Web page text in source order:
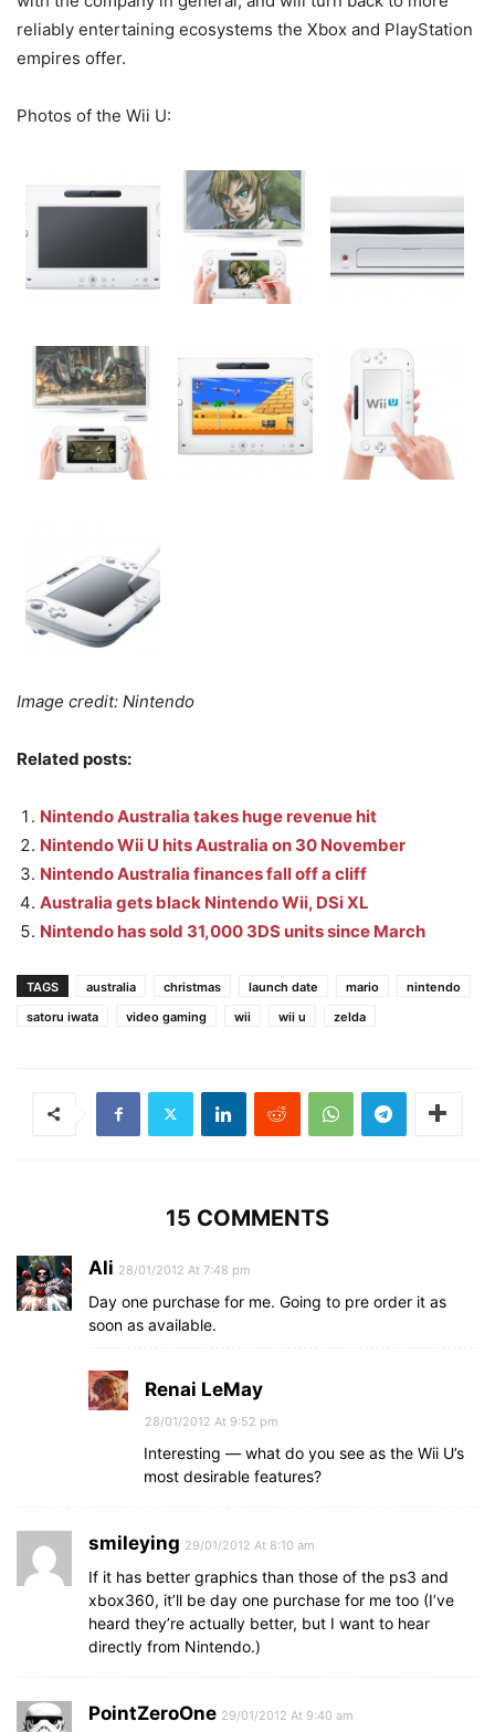
reliably entertaining ecosystems the Xbox and PlayStation
empires offer.
Photos of the Wii U:
Image credit: Nintendo
Related posts:
Nintendo Australia takes huge revenue hit
Nintendo Wii U hits Australia on 30 November
Nintendo Australia finances fall off a cliff
Australia gets black Nintendo Wii, DSi XL
Nintendo has sold 31,000 3DS units since March
TAGS australia christmas launch date mario
nintendo
satoru iwata
video gaming wii wii u zelda
15 COMMENTS
Ali 28/01/2012 At 7:48 pm
Day one purchase for me. Going to pre order it as
soon as available.
Renai LeMay
28/01/2012 At 9:52 pm
Interesting — what do you see as the Wii U’s
most desirable features?
smileying 29/01/2012 At 8:10 am
If it has better graphics than those of the ps3 and
xbox360, it’ll be day one purchase for me too (I’ve
heard they’re actually better, but I want to hear
directly from Nintendo.)
PointZeroOne 29/01/2012 At 9:40 am